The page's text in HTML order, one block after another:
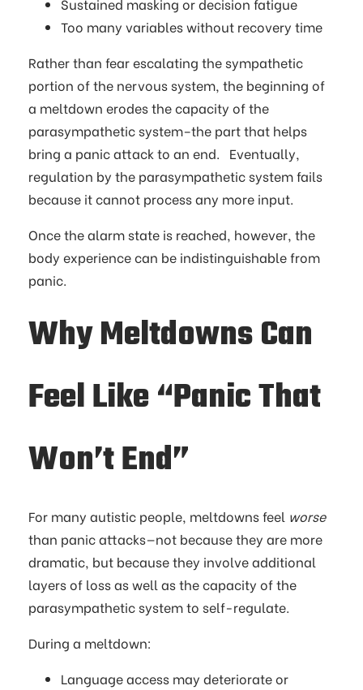
Too many variables without recovery time
Rather than fear escalating the sympathetic
portion of the nervous system, the beginning of
a meltdown erodes the capacity of the
parasympathetic system–the part that helps
bring a panic attack to an end. Eventually,
regulation by the parasympathetic system fails
because it cannot process any more input.
Once the alarm state is reached, however, the
body experience can be indistinguishable from
panic.
Why Meltdowns Can
Feel Like “Panic That
Won’t End”
For many autistic people, meltdowns feel worse
than panic attacks—not because they are more
dramatic, but because they involve additional
layers of loss as well as the capacity of the
parasympathetic system to self-regulate.
During a meltdown:
Language access may deteriorate or